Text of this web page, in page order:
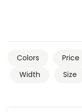
Sofabeds
Corner
Colors
Price
Width
Size